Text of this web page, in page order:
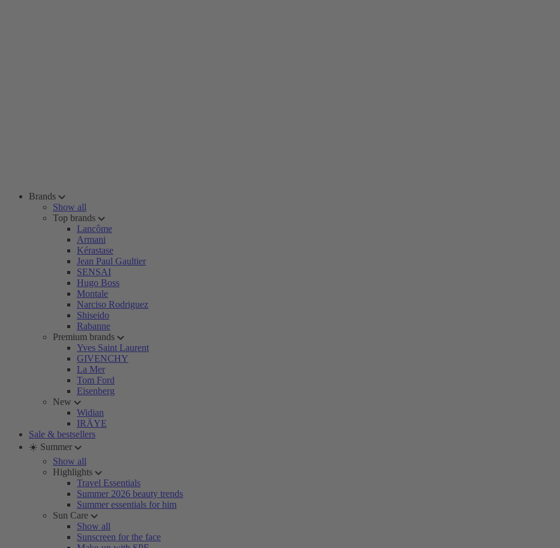
Brands
Show all
Top brands
Lancôme
Armani
Kérastase
Jean Paul Gaultier
SENSAI
Hugo Boss
Montale
Narciso Rodriguez
Shiseido
Rabanne
Premium brands
Yves Saint Laurent
GIVENCHY
La Mer
Tom Ford
Eisenberg
New
Widian
IRÄYE
Sale & bestsellers
☀️ Summer
Show all
Highlights
Travel Essentials
Summer 2026 beauty trends
Summer essentials for him
Sun Care
Show all
Sunscreen for the face